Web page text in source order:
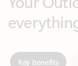
Key benefits